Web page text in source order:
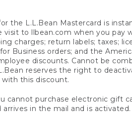
the L.L.Bean Mastercard is
to llbean.com when you pay
charges; return labels; taxes;
Business orders; and the
discounts. Cannot be
reserves the right to
this discount.
cannot purchase electronic gift
arrives in the mail and is activated.